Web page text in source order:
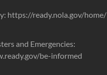
https://ready.nola.gov/home/
and Emergencies:
be-informed